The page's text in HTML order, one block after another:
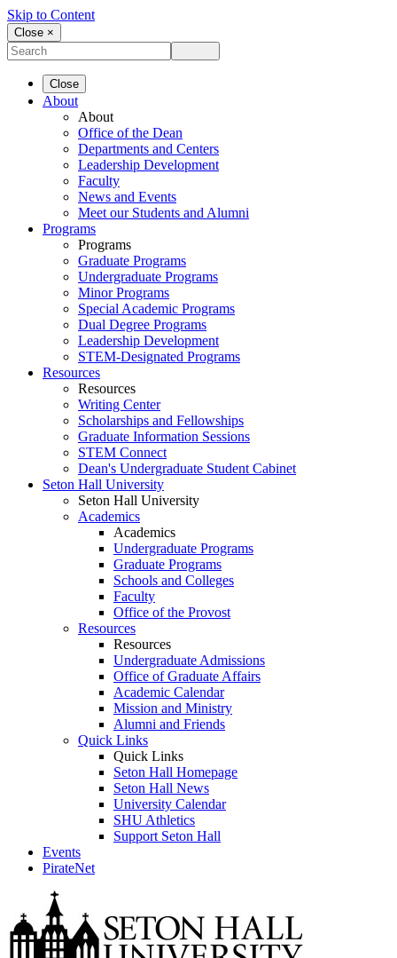
Skip to Content
Close ×
Close
About
About
Office of the Dean
Departments and Centers
Leadership Development
Faculty
News and Events
Meet our Students and Alumni
Programs
Programs
Graduate Programs
Undergraduate Programs
Minor Programs
Special Academic Programs
Dual Degree Programs
Leadership Development
STEM-Designated Programs
Resources
Resources
Writing Center
Scholarships and Fellowships
Graduate Information Sessions
STEM Connect
Dean's Undergraduate Student Cabinet
Seton Hall University
Seton Hall University
Academics
Academics
Undergraduate Programs
Graduate Programs
Schools and Colleges
Faculty
Office of the Provost
Resources
Resources
Undergraduate Admissions
Office of Graduate Affairs
Academic Calendar
Mission and Ministry
Alumni and Friends
Quick Links
Quick Links
Seton Hall Homepage
Seton Hall News
University Calendar
SHU Athletics
Support Seton Hall
Events
PirateNet